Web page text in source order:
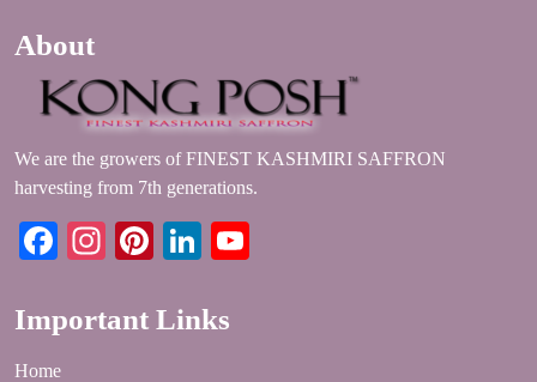
About
We are the growers of FINEST KASHMIRI SAFFRON
harvesting from 7th generations.
Facebook
Instagram
PinterestLinkedIn
Important Links
Home